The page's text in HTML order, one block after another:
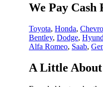
We Pay
Toyota, Honda,
Bentley, Dodge,
Alfa Romeo, Saab,
A Little About